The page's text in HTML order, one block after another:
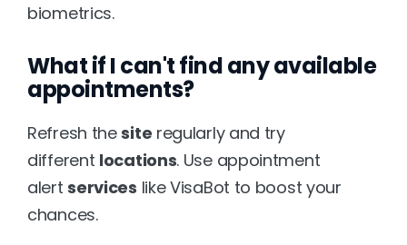
biometrics.
What if I can't find any available
appointments?
Refresh the site regularly and try
different locations. Use appointment
alert services like VisaBot to boost your
chances.